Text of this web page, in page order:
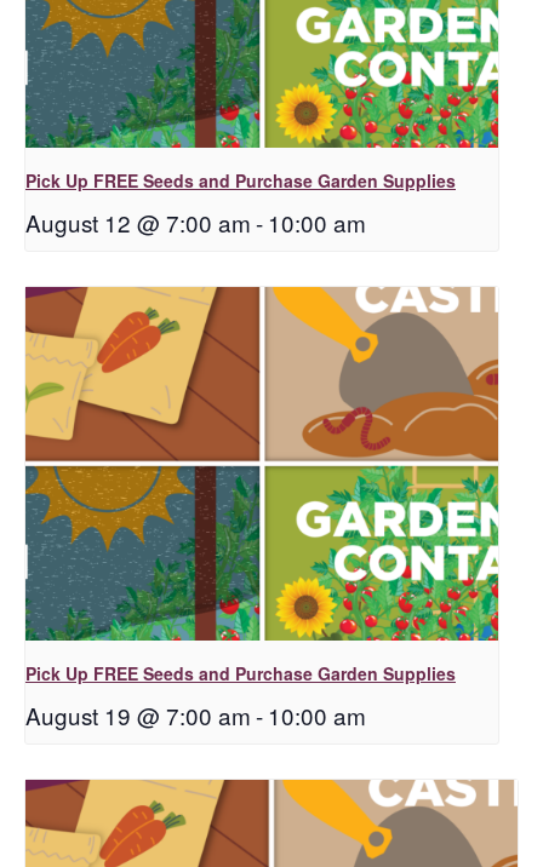
Pick Up FREE Seeds and Purchase Garden Supplies
August 12 @ 7:00 am- 10:00 am
Pick Up FREE Seeds and Purchase Garden Supplies
August 19 @ 7:00 am- 10:00 am